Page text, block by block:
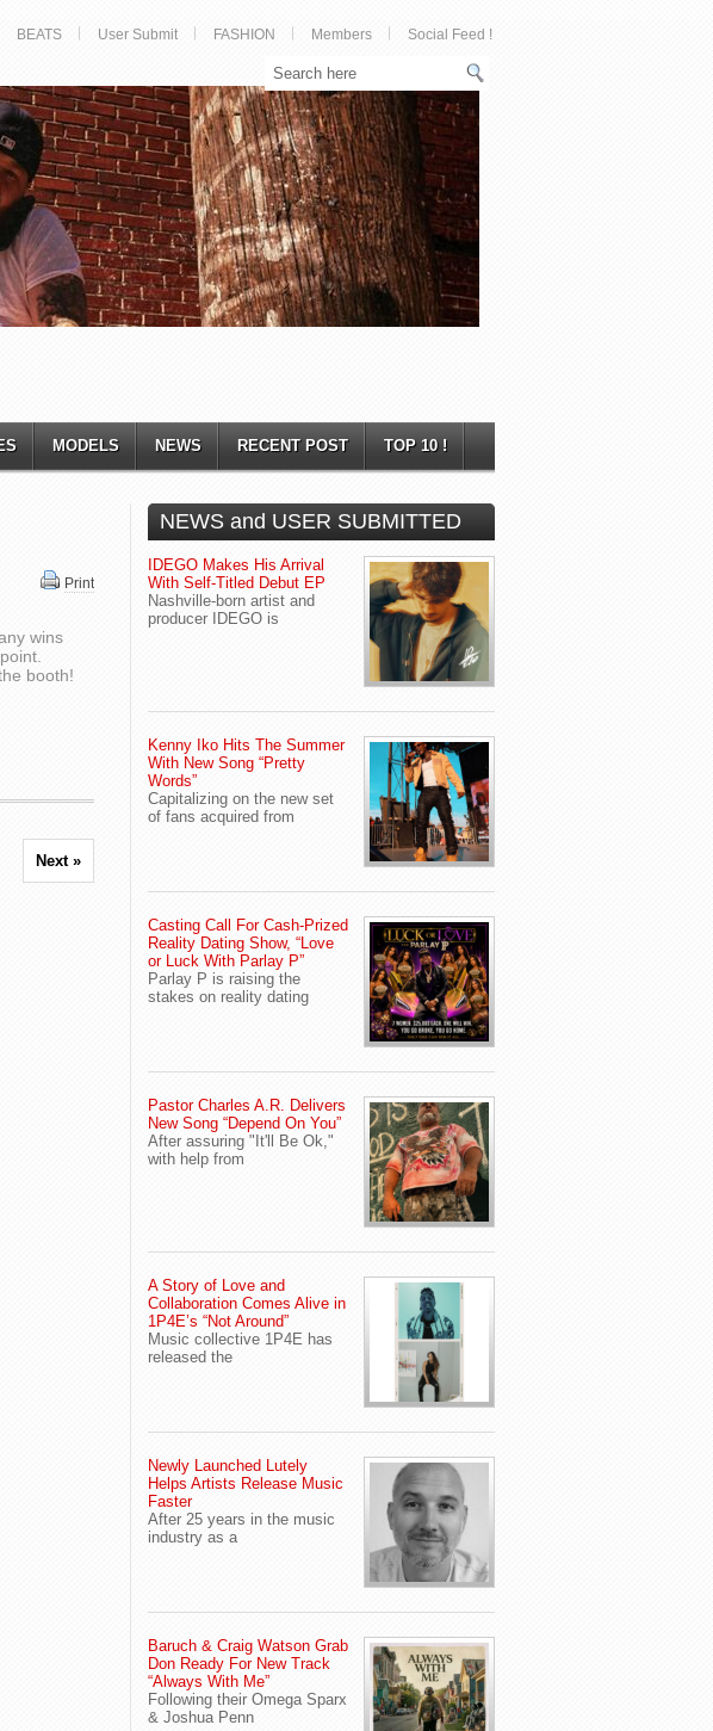
BEATS User Submit FASHION Members Social Feed !
MODELS NEWS RECENT POST TOP 10 !
Print
wins
booth!
Next »
NEWS and USER SUBMITTED
IDEGO Makes His Arrival
With Self-Titled Debut EP
Nashville-born artist and
producer IDEGO is
Kenny Iko Hits The Summer
With New Song “Pretty
Words”
Capitalizing on the new set
of fans acquired from
Casting Call For Cash-Prized
Reality Dating Show, “Love
or Luck With Parlay P”
Parlay P is raising the
stakes on reality dating
Pastor Charles A.R. Delivers
New Song “Depend On You”
After assuring "It'll Be Ok,"
with help from
A Story of Love and
Collaboration Comes Alive in
1P4E’s “Not Around”
Music collective 1P4E has
released the
Newly Launched Lutely
Helps Artists Release Music
Faster
After 25 years in the music
industry as a
Baruch & Craig Watson Grab
Don Ready For New Track
“Always With Me”
Following their Omega Sparx
& Joshua Penn